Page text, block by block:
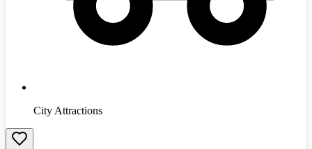
City Attractions